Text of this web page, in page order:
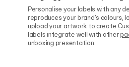
Personalise your labels with any
reproduces your brand's colours,
upload your artwork to create
labels integrate well with other
unboxing presentation.